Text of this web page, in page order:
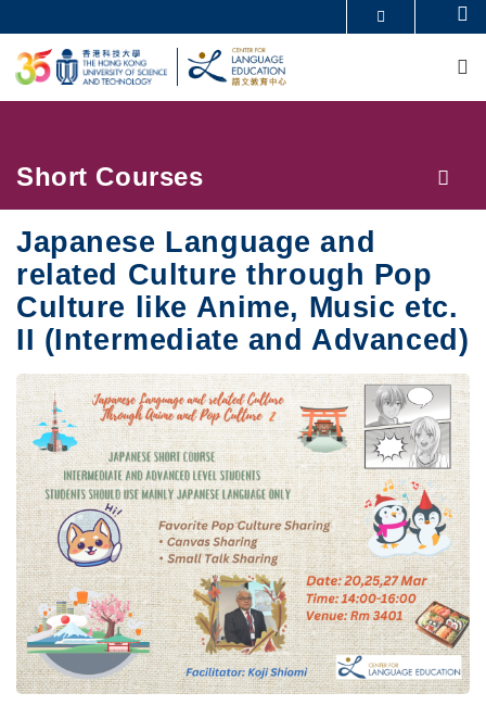
to
main
content
UNIVERSITY NEWS
LIFE@HKUST
Breadcrumb
Short Courses
Japanese Language and
related Culture through Pop
Culture like Anime, Music etc.
II (Intermediate and Advanced)